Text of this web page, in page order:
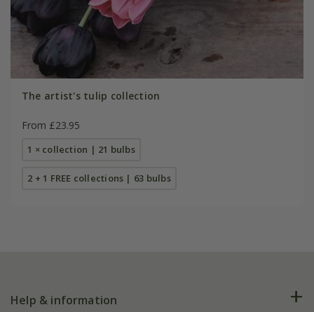
The artist's tulip collection
From £23.95
1 × collection | 21 bulbs
2 + 1 FREE collections | 63 bulbs
Help & information